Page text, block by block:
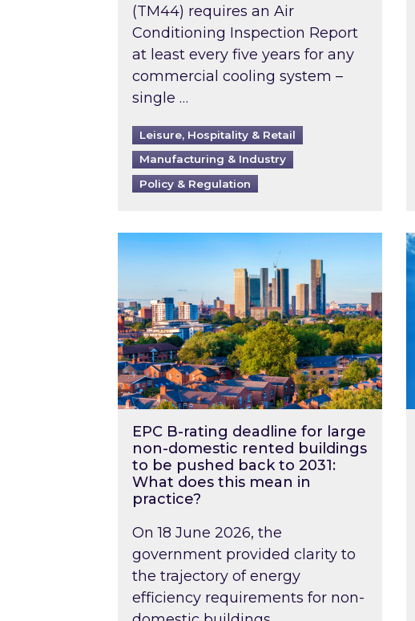
(TM44) requires an Air
Conditioning Inspection Report
at least every five years for any
commercial cooling system –
single …
Leisure, Hospitality & Retail
Manufacturing & Industry
Policy & Regulation
EPC B-rating deadline for large non-
EPC B-rating deadline for large
non-domestic rented buildings
to be pushed back to 2031:
What does this mean in
practice?
On 18 June 2026, the
government provided clarity to
the trajectory of energy
efficiency requirements for non-